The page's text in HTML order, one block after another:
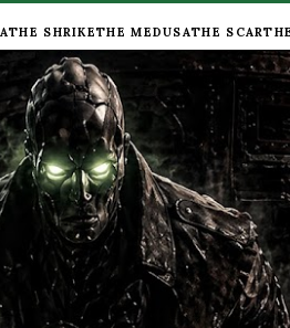
THE SHRIKETHE MEDUSATHE SCAR